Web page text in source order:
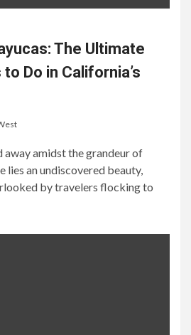
The Ultimate
Do in California’s
amidst the grandeur of
lies an undiscovered beauty,
by travelers flocking to